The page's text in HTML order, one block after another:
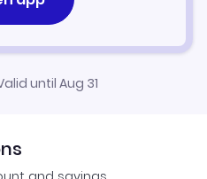
until Aug 31